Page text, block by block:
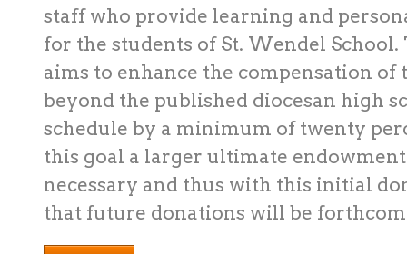
staff who provide learning and
for the students of St. Wendel
aims to enhance the compensation of
beyond the published diocesan high
schedule by a minimum of twenty
this goal a larger ultimate
necessary and thus with this initial
that future donations will be